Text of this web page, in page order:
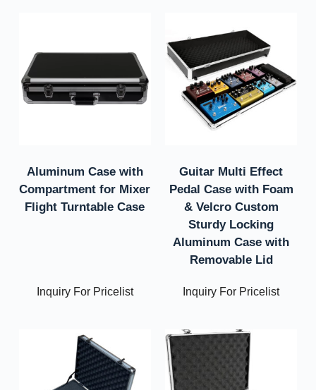
Aluminum Case with
Compartment for Mixer
Flight Turntable Case
Inquiry For Pricelist
Guitar Multi Effect
Pedal Case with Foam
& Velcro Custom
Sturdy Locking
Aluminum Case with
Removable Lid
Inquiry For Pricelist